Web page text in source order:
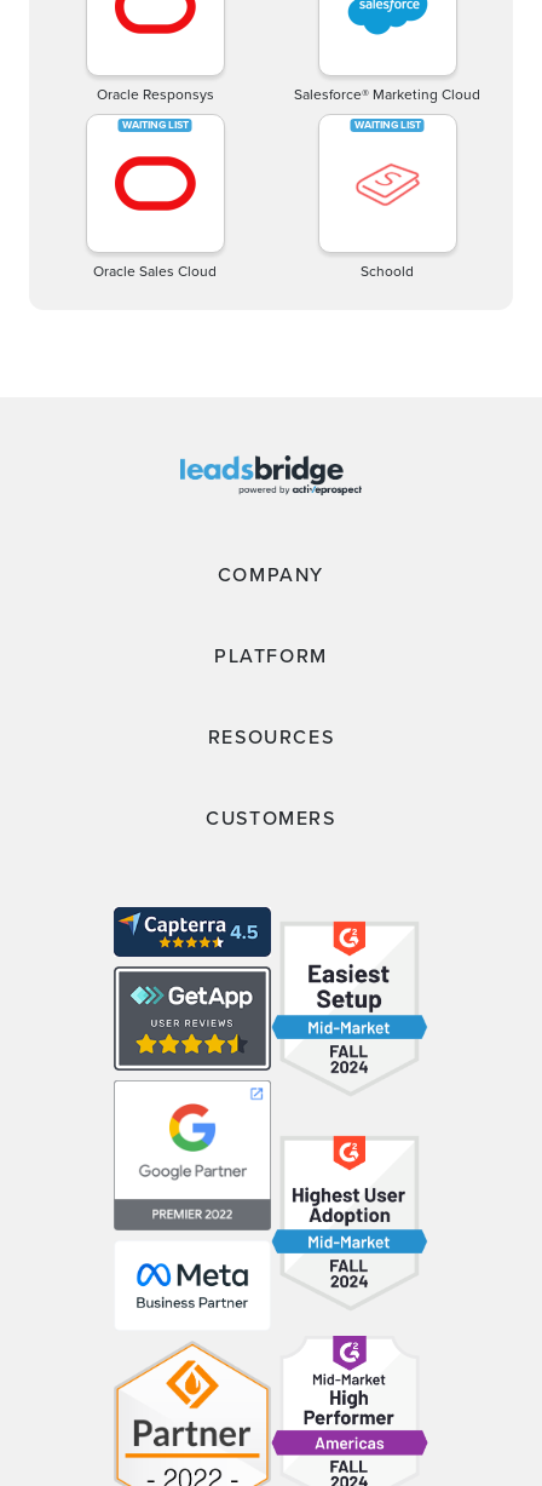
Oracle Responsys Salesforce® Marketing Cloud
Oracle Sales Cloud Schoold
COMPANY
PLATFORM
RESOURCES
CUSTOMERS